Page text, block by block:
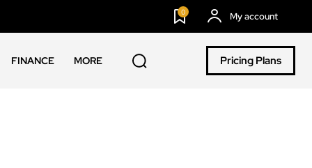
0 My account
FINANCE MORE Pricing Plans